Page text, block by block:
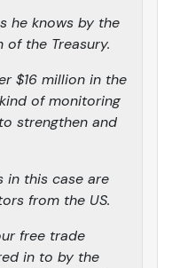
he knows by the
the Treasury.
$16 million in the
of monitoring
strengthen and
in this case are
from the US.
free trade
in to by the